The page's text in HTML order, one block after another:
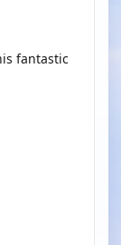
fantastic